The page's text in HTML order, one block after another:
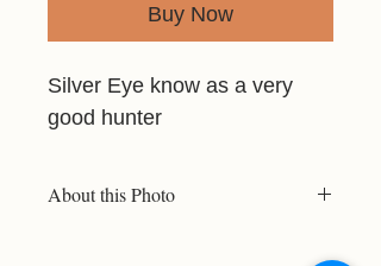
Buy Now
Silver Eye know as a very
good hunter
About this Photo